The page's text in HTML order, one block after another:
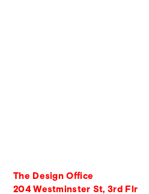
The Design Office
204 Westminster St, 3rd Flr